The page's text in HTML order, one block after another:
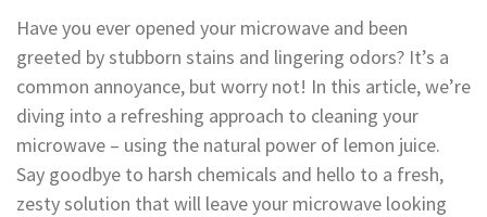
Have you ever opened your microwave and been
greeted by stubborn stains and lingering odors? It’s a
common annoyance, but worry not! In this article, we’re
diving into a refreshing approach to cleaning your
microwave – using the natural power of lemon juice.
Say goodbye to harsh chemicals and hello to a fresh,
zesty solution that will leave your microwave looking